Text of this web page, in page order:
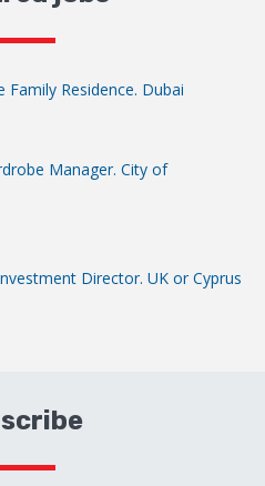
Residence. Dubai
Manager. City of
Director. UK or Cyprus